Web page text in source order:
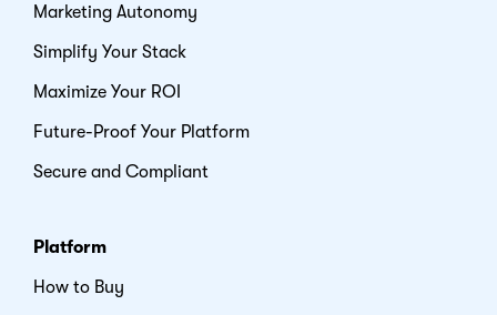
Marketing Autonomy
Simplify Your Stack
Maximize Your ROI
Future-Proof Your Platform
Secure and Compliant
Platform
How to Buy